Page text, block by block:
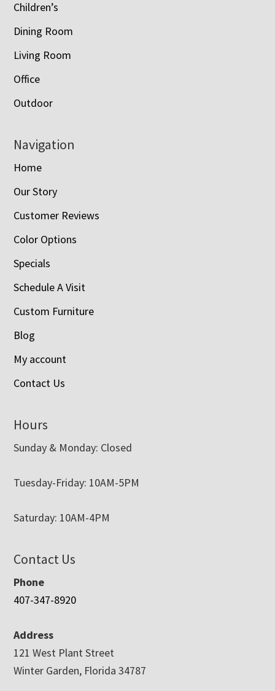
Children’s
Dining Room
Living Room
Office
Outdoor
Navigation
Home
Our Story
Customer Reviews
Color Options
Specials
Schedule A Visit
Custom Furniture
Blog
My account
Contact Us
Hours
Sunday & Monday: Closed
Tuesday-Friday: 10AM-5PM
Saturday: 10AM-4PM
Contact Us
Phone
407-347-8920
Address
121 West Plant Street
Winter Garden, Florida 34787